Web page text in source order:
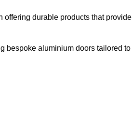
offering durable products that provide
bespoke aluminium doors tailored to